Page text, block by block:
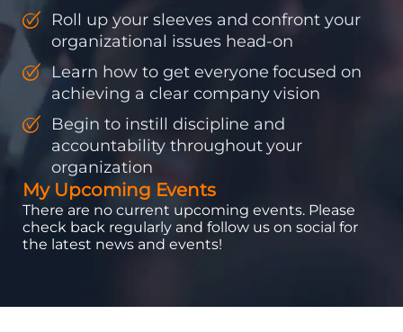
Roll up your sleeves and confront your
organizational issues head-on
Learn how to get everyone focused on
achieving a clear company vision
Begin to instill discipline and
accountability throughout your
organization
My Upcoming Events
There are no current upcoming events. Please
check back regularly and follow us on social for
the latest news and events!